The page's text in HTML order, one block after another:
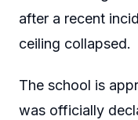
after a recent
ceiling collapsed.
The school is
was officially